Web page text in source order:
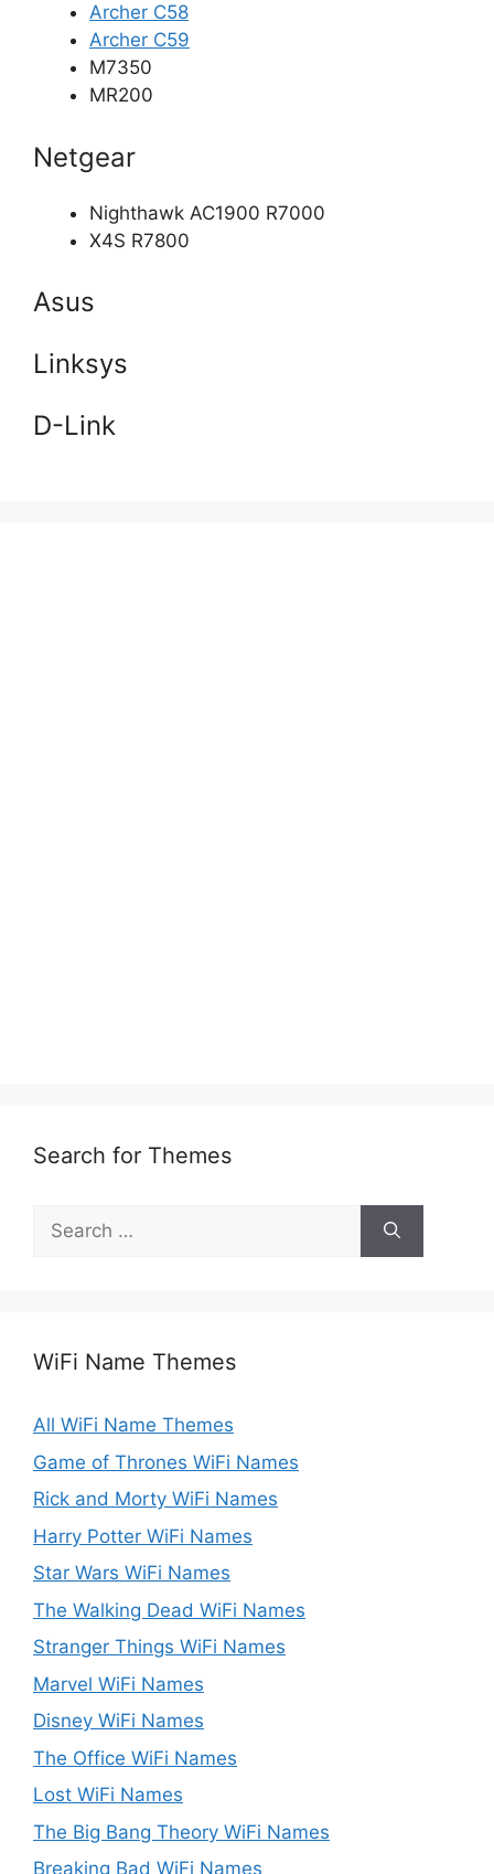
Archer C58
Archer C59
M7350
MR200
Netgear
Nighthawk AC1900 R7000
X4S R7800
Asus
Linksys
D-Link
Search for Themes
Search
for:
WiFi Name Themes
All WiFi Name Themes
Game of Thrones WiFi Names
Rick and Morty WiFi Names
Harry Potter WiFi Names
Star Wars WiFi Names
The Walking Dead WiFi Names
Stranger Things WiFi Names
Marvel WiFi Names
Disney WiFi Names
The Office WiFi Names
Lost WiFi Names
The Big Bang Theory WiFi Names
Breaking Bad WiFi Names